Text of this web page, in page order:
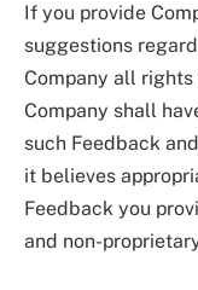
If you provide
suggestions
Company all
Company shall
such Feedback
it believes
Feedback you
and non-